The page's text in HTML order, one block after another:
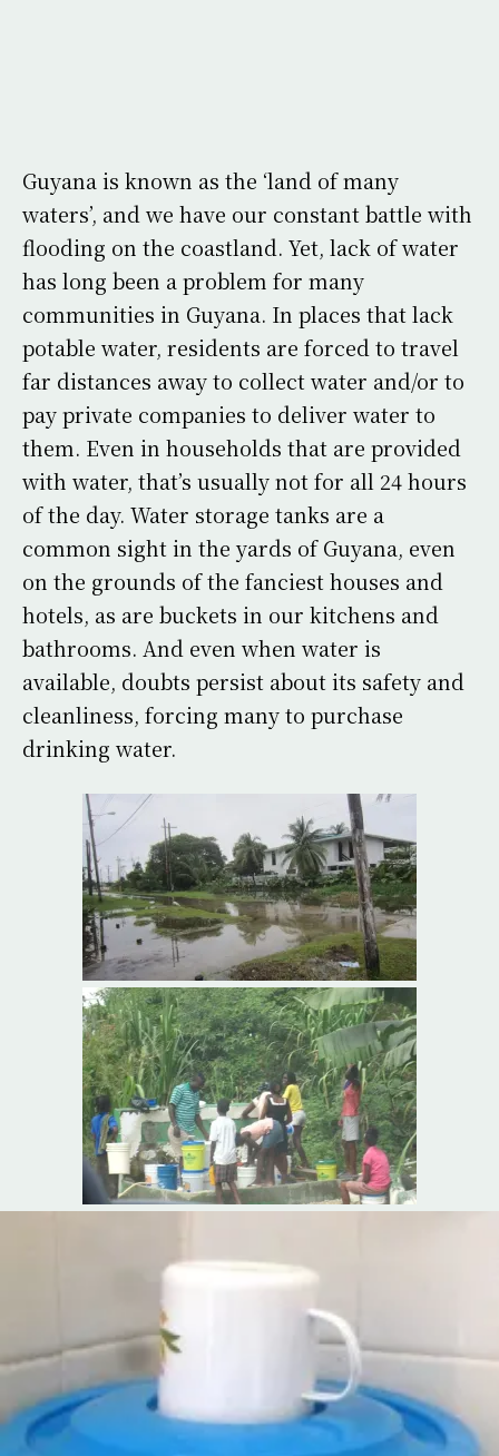
Guyana is known as the ‘land of many
waters’, and we have our constant battle with
flooding on the coastland. Yet, lack of water
has long been a problem for many
communities in Guyana. In places that lack
potable water, residents are forced to travel
far distances away to collect water and/or to
pay private companies to deliver water to
them. Even in households that are provided
with water, that’s usually not for all 24 hours
of the day. Water storage tanks are a
common sight in the yards of Guyana, even
on the grounds of the fanciest houses and
hotels, as are buckets in our kitchens and
bathrooms. And even when water is
available, doubts persist about its safety and
cleanliness, forcing many to purchase
drinking water.